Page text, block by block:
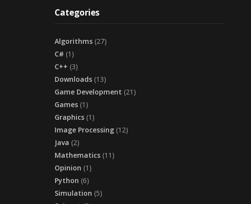
Categories
Algorithms (27)
C# (1)
C++ (3)
Downloads (13)
Game Development (21)
Games (1)
Graphics (1)
Image Processing (12)
Java (2)
Mathematics (11)
Opinion (1)
Python (6)
Simulation (5)